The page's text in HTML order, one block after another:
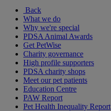
Back
What we do
Why we're special
PDSA Animal Awards
Get PetWise
Charity governance
High profile supporters
PDSA charity shops
Meet our pet patients
Education Centre
PAW Report
Pet Health Inequality Report